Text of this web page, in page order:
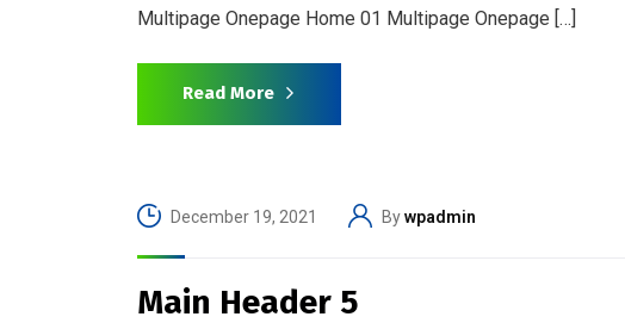
Multipage Onepage Home 01 Multipage Onepage […]
Read More
December 19, 2021 Bywpadmin
Main Header 5